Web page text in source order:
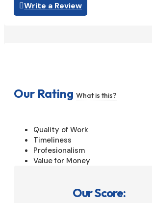
Write a Review
Our Rating What is this?
Quality of Work
Timeliness
Profesionalism
Value for Money
Our Score: